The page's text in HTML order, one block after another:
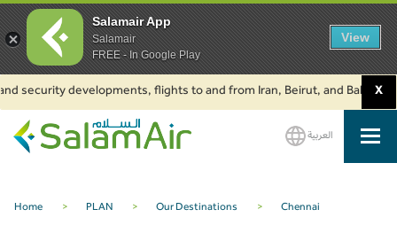
security developments, flights to and from Iran, Beirut, and Baku areX
العربية
Home > PLAN > Our Destinations > Chennai
Salamair App
Salamair
FREE - In Google Play
View